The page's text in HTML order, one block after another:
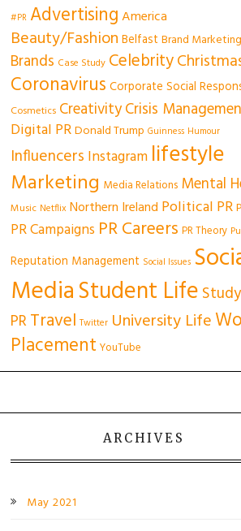
#PR AdvertisingAmerica
Beauty/Fashion Belfast Brand Marketing
Brands Case Study Celebrity
Coronavirus Corporate Social
Cosmetics CreativityCrisis
Digital PRDonald Trump Guinness Humour
Influencers Instagram lifestyle
Marketing Media Relations Mental
Music Netflix Northern Ireland Political PR
PR Campaigns PR Careers PR Theory
Reputation Management Social Issues
MediaStudent Life
PRTravel Twitter University Life
Placement YouTube
ARCHIVES
May 2021